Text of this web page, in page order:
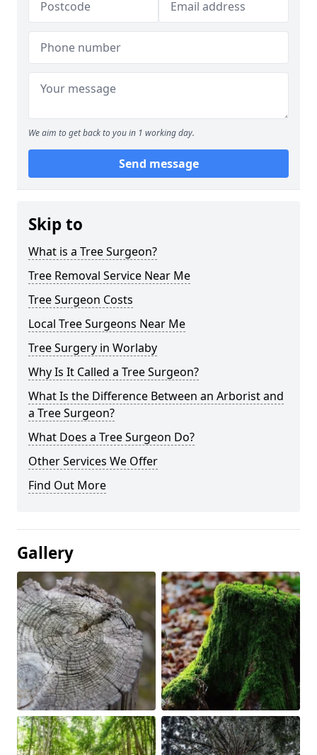
We aim to get back to you in 1 working day.
Send message
Skip to
What is a Tree Surgeon?
Tree Removal Service Near Me
Tree Surgeon Costs
Local Tree Surgeons Near Me
Tree Surgery in Worlaby
Why Is It Called a Tree Surgeon?
What Is the Difference Between an Arborist and
a Tree Surgeon?
What Does a Tree Surgeon Do?
Other Services We Offer
Find Out More
Gallery